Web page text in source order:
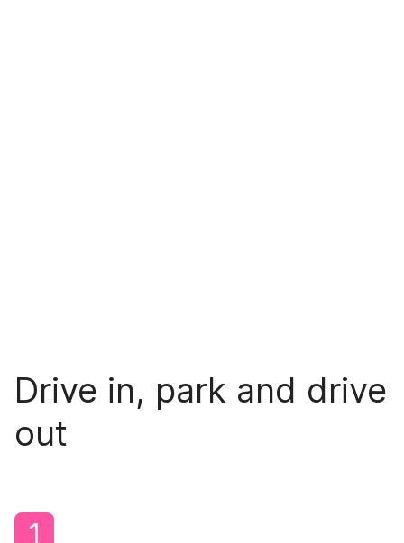
Drive in, park and drive
out
1